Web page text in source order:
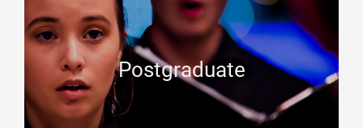
Postgraduate